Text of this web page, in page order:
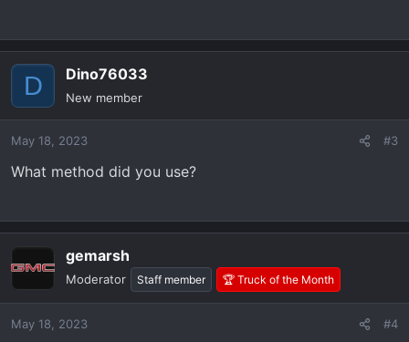
D Dino76033
New member
May 18, 2023 #3
What method did you use?
gemarsh
Moderator Staff member 🏆 Truck of the Month
May 18, 2023 #4